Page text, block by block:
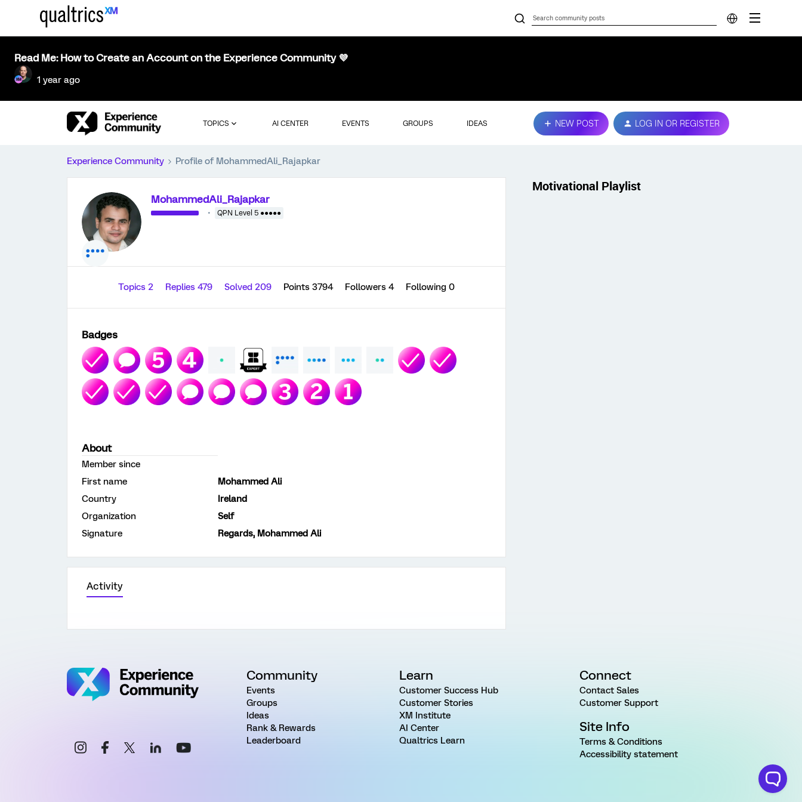
Read Me: How to Create an Account on the Experience Community 💜
1 year ago
TOPICS AI CENTER EVENTS GROUPS IDEAS NEW POST LOG IN OR REGISTER
Experience Community Profile of MohammedAli_Rajapkar
MohammedAli_Rajapkar
QPN Level 5 ●●●●●
Topics 2 Replies 479 Solved 209 Points 3794 Followers 4 Following 0
Badges
About
Member since
First name
Mohammed Ali
Country
Ireland
Organization
Self
Signature
Regards, Mohammed Ali
Activity
Motivational Playlist
Community
Events
Groups
Ideas
Rank & Rewards
Leaderboard
Learn
Customer Success Hub
Customer Stories
XM Institute
AI Center
Qualtrics Learn
Connect
Contact Sales
Customer Support
Site Info
Terms & Conditions
Accessibility statement